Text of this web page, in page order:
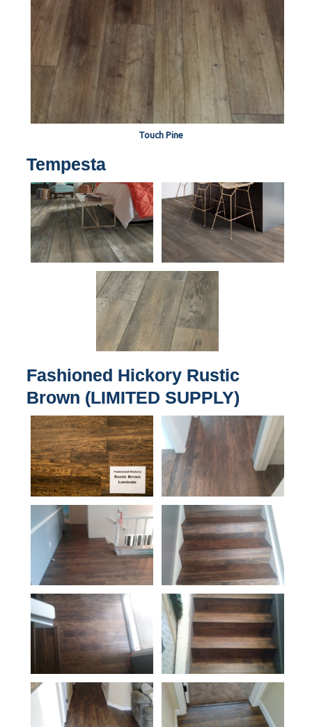
Touch Pine
Tempesta
Fashioned Hickory Rustic
Brown (LIMITED SUPPLY)